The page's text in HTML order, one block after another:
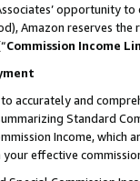
opportunity
Amazon reserves
Commission Income
accurately and
Standard
Income,
your effective